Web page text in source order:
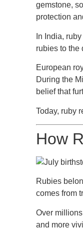
gemstone,
protection
In India,
rubies to the
European
During the
belief that
Today, ruby
How
Rubies
comes from
Over
and more